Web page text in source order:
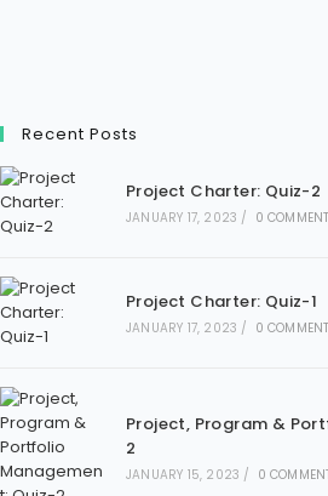
Recent Posts
Project Charter: Quiz-2
JANUARY 17, 2023 / 0
Project Charter: Quiz-1
JANUARY 17, 2023 / 0
Project, Program &
2
JANUARY 15, 2023 / 0